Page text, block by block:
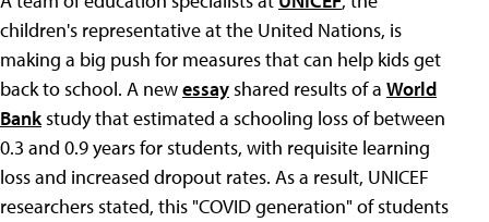
children's representative at the United Nations, is
making a big push for measures that can help kids get
back to school. A newessayshared results of a World
Bankstudy that estimated a schooling loss of between
0.3 and 0.9 years for students, with requisite learning
loss and increased dropout rates. As a result, UNICEF
researchers stated, this "COVID generation" of students